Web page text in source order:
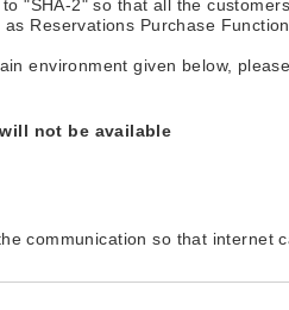
"SHA-2" so that all the
Reservations Purchase
environment given below,
not be available
communication so that internet